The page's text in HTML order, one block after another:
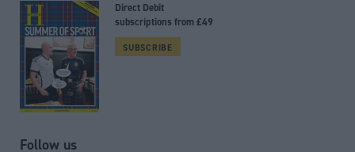
Direct Debit
subscriptions from £49
SUBSCRIBE
Follow us